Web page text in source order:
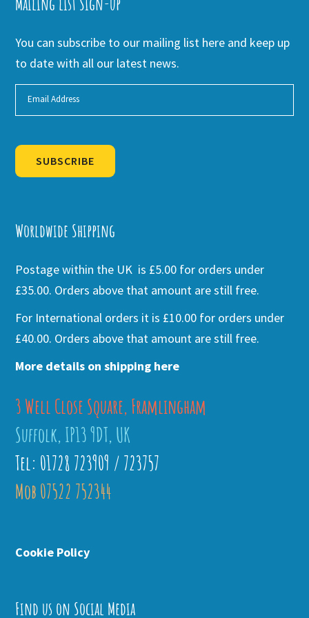
You can subscribe to our mailing list here and keep up
to date with all our latest news.
SUBSCRIBE
Worldwide Shipping
Postage within the UK is £5.00 for orders under
£35.00. Orders above that amount are still free.
For International orders it is £10.00 for orders under
£40.00. Orders above that amount are still free.
More details on shipping here
3 Well Close Square, Framlingham
Suffolk, IP13 9DT, UK
Tel: 01728 723909 / 723757
Mob 07522 752344
Cookie Policy
Find us on Social Media